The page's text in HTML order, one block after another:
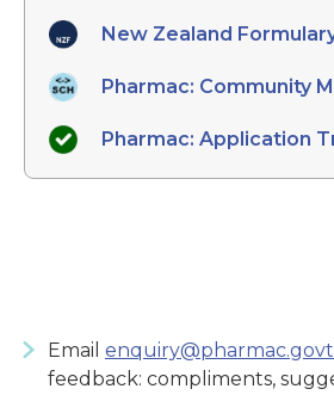
New Zealand
Pharmac: Community
Pharmac: Application
Email
feedback: compliments,